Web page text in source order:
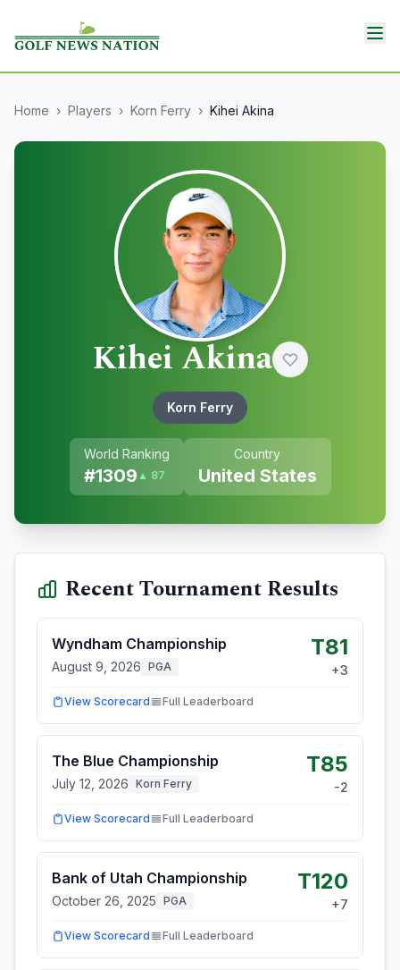
Home › Players › Korn Ferry › Kihei Akina
Kihei Akina
Korn Ferry
World Ranking
#1309 ▲ 87
Country
United States
Recent Tournament Results
Wyndham Championship
August 9, 2026 PGA
T81
+3
View Scorecard Full Leaderboard
The Blue Championship
July 12, 2026 Korn Ferry
T85
-2
View Scorecard Full Leaderboard
Bank of Utah Championship
October 26, 2025 PGA
T120
+7
View Scorecard Full Leaderboard